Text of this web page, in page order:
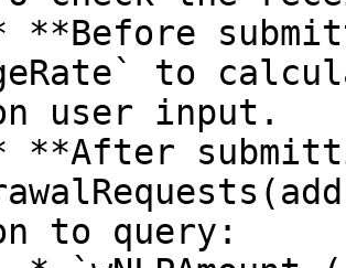
to
user input.
to query: